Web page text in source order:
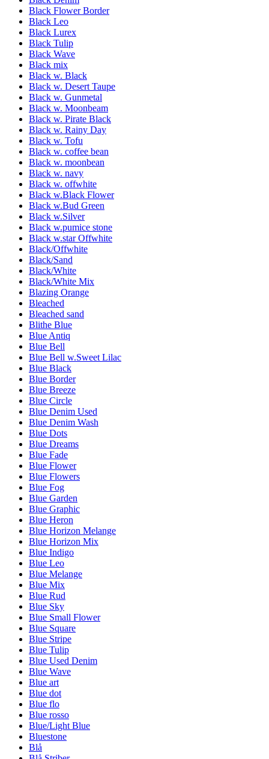
Black Flower Border
Black Leo
Black Lurex
Black Tulip
Black Wave
Black mix
Black w. Black
Black w. Desert Taupe
Black w. Gunmetal
Black w. Moonbeam
Black w. Pirate Black
Black w. Rainy Day
Black w. Tofu
Black w. coffee bean
Black w. moonbean
Black w. navy
Black w. offwhite
Black w.Black Flower
Black w.Bud Green
Black w.Silver
Black w.pumice stone
Black w.star Offwhite
Black/Offwhite
Black/Sand
Black/White
Black/White Mix
Blazing Orange
Bleached
Bleached sand
Blithe Blue
Blue Antiq
Blue Bell
Blue Bell w.Sweet Lilac
Blue Black
Blue Border
Blue Breeze
Blue Circle
Blue Denim Used
Blue Denim Wash
Blue Dots
Blue Dreams
Blue Fade
Blue Flower
Blue Flowers
Blue Fog
Blue Garden
Blue Graphic
Blue Heron
Blue Horizon Melange
Blue Horizon Mix
Blue Indigo
Blue Leo
Blue Melange
Blue Mix
Blue Rud
Blue Sky
Blue Small Flower
Blue Square
Blue Stripe
Blue Tulip
Blue Used Denim
Blue Wave
Blue art
Blue dot
Blue flo
Blue rosso
Blue/Light Blue
Bluestone
Blå